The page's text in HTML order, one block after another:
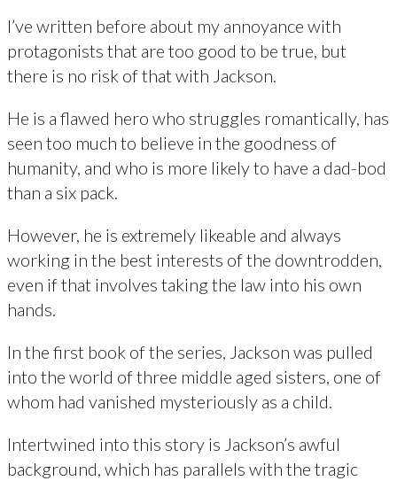
I’ve written before about my annoyance with
protagonists that are too good to be true, but
there is no risk of that with Jackson.
He is a flawed hero who struggles romantically, has
seen too much to believe in the goodness of
humanity, and who is more likely to have a dad-bod
than a six pack.
However, he is extremely likeable and always
working in the best interests of the downtrodden,
even if that involves taking the law into his own
hands.
In the first book of the series, Jackson was pulled
into the world of three middle aged sisters, one of
whom had vanished mysteriously as a child.
Intertwined into this story is Jackson’s awful
background, which has parallels with the tragic